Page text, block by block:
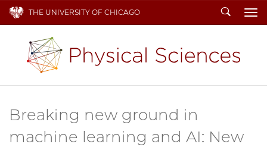
THE UNIVERSITY OF CHICAGO Search
Breaking new ground in
machine learning and AI: New